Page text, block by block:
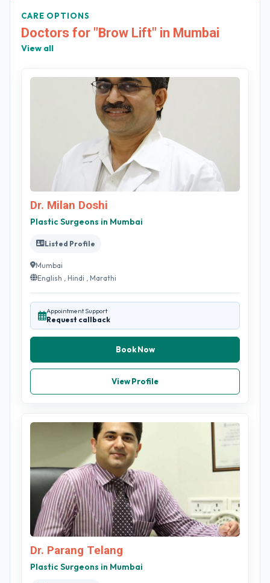
CARE OPTIONS
Doctors for "Brow Lift" in Mumbai
View all
Dr. Milan Doshi
Plastic Surgeons in Mumbai
Listed Profile
Mumbai
English , Hindi , Marathi
Appointment Support
Request callback
Book Now
View Profile
Dr. Parang Telang
Plastic Surgeons in Mumbai